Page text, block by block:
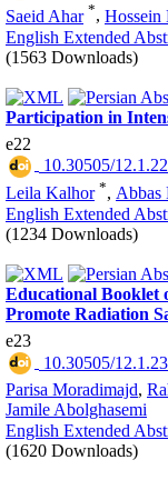
Saeid Ahar *, Hossein
English Extended
(1563 Downloads)
Participation in
e22
‎ 10.30505/12.1.22
Leila Kalhor *, Abbas
English Extended
(1234 Downloads)
Educational Booklet
Promote Radiation
e23
‎ 10.30505/12.1.23
Parisa Moradimajd,
Jamile Abolghasemi
English Extended
(1620 Downloads)